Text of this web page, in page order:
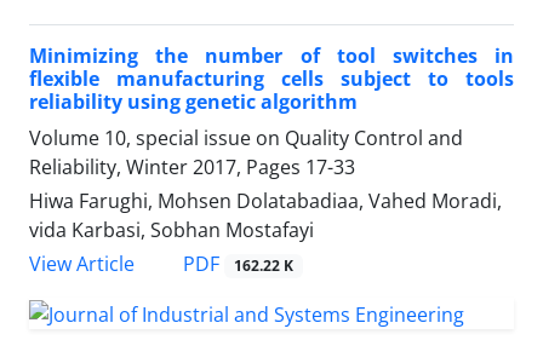
Minimizing the number of tool switches in
flexible manufacturing cells subject to tools
reliability using genetic algorithm
Volume 10, special issue on Quality Control and
Reliability, Winter 2017, Pages 17-33
Hiwa Farughi, Mohsen Dolatabadiaa, Vahed Moradi,
vida Karbasi, Sobhan Mostafayi
View Article
PDF 162.22 K